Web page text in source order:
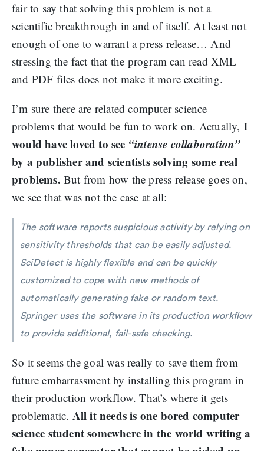
fair to say that solving this problem is not a
scientific breakthrough in and of itself. At least not
enough of one to warrant a press release… And
stressing the fact that the program can read XML
and PDF files does not make it more exciting.
I’m sure there are related computer science
problems that would be fun to work on. Actually, I
would have loved to see “intense collaboration”
by a publisher and scientists solving some real
problems. But from how the press release goes on,
we see that was not the case at all:
The software reports suspicious activity by relying on
sensitivity thresholds that can be easily adjusted.
SciDetect is highly flexible and can be quickly
customized to cope with new methods of
automatically generating fake or random text.
Springer uses the software in its production workflow
to provide additional, fail-safe checking.
So it seems the goal was really to save them from
future embarrassment by installing this program in
their production workflow. That’s where it gets
problematic. All it needs is one bored computer
science student somewhere in the world writing a